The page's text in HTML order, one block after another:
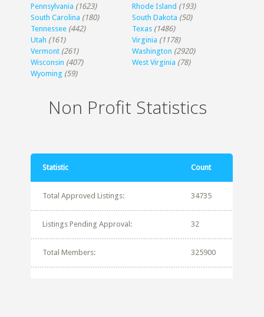
Pennsylvania (1623) Rhode Island (193)
South Carolina (180) South Dakota (50)
Tennessee (442) Texas (1486)
Utah (161) Virginia (1178)
Vermont (261) Washington (2920)
Wisconsin (407) West Virginia (78)
Wyoming (59)
Non Profit Statistics
Statistic Count
Total Approved Listings: 34735
Listings Pending Approval: 32
Total Members: 325900